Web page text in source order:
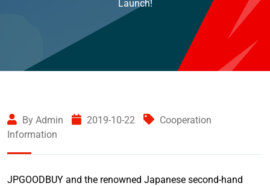
Launch!
By Admin 2019-10-22
Cooperation
Information
JPGOODBUY and the renowned Japanese second-hand